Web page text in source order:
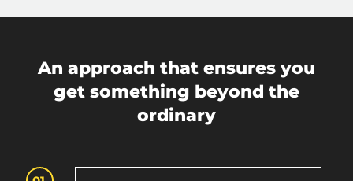
An approach that ensures you
get something beyond the
ordinary